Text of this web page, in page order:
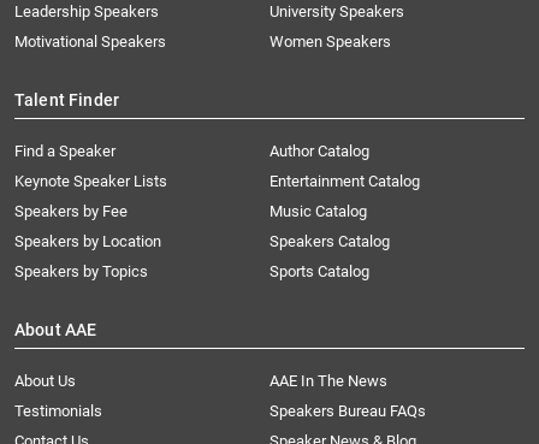
Leadership Speakers
Motivational Speakers
University Speakers
Women Speakers
Talent Finder
Find a Speaker
Keynote Speaker Lists
Speakers by Fee
Speakers by Location
Speakers by Topics
Author Catalog
Entertainment Catalog
Music Catalog
Speakers Catalog
Sports Catalog
About AAE
About Us
AAE In The News
Testimonials
Speakers Bureau FAQs